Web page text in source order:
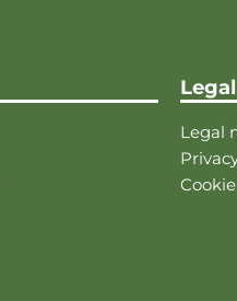
Legal